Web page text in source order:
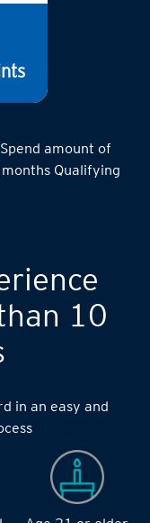
amount of
Qualifying
10
in an easy and